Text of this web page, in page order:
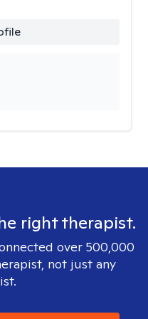
right therapist.
over 500,000
not just any